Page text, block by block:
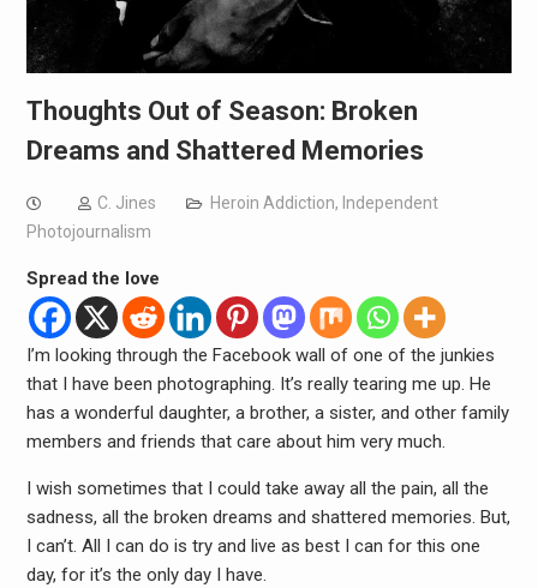
Thoughts Out of Season: Broken
Dreams and Shattered Memories
C. Jines Heroin Addiction, Independent
Photojournalism
Spread the love
I’m looking through the Facebook wall of one of the junkies
that I have been photographing. It’s really tearing me up. He
has a wonderful daughter, a brother, a sister, and other family
members and friends that care about him very much.
I wish sometimes that I could take away all the pain, all the
sadness, all the broken dreams and shattered memories. But,
I can’t. All I can do is try and live as best I can for this one
day, for it’s the only day I have.